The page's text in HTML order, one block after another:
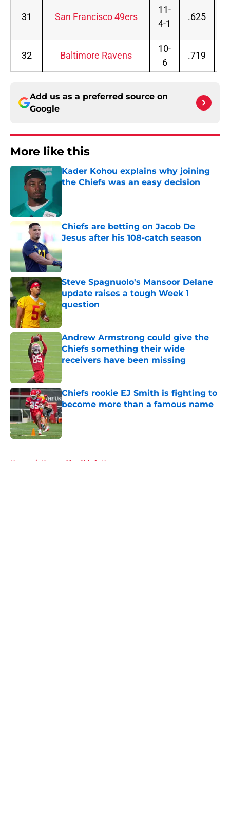
31 San Francisco 49ers
11-
4-1
.625
32 Baltimore Ravens
10-
6
.719
Add us as a preferred source on
Google
More like this
Kader Kohou explains why joining
the Chiefs was an easy decision
Chiefs are betting on Jacob De
Jesus after his 108-catch season
Published by on Invalid Date
Steve Spagnuolo's Mansoor Delane
update raises a tough Week 1
question
Published by on Invalid Date
Andrew Armstrong could give the
Chiefs something their wide
receivers have been missing
Published by on Invalid Date
Chiefs rookie EJ Smith is fighting to
become more than a famous name
Published by on Invalid Date
Home / Kansas City Chiefs News